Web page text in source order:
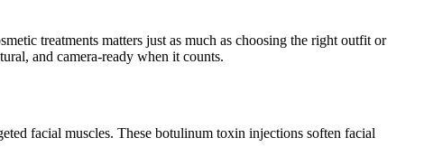
treatments matters just as much as choosing the right outfit or
and camera-ready when it counts.
facial muscles. These botulinum toxin injections soften facial